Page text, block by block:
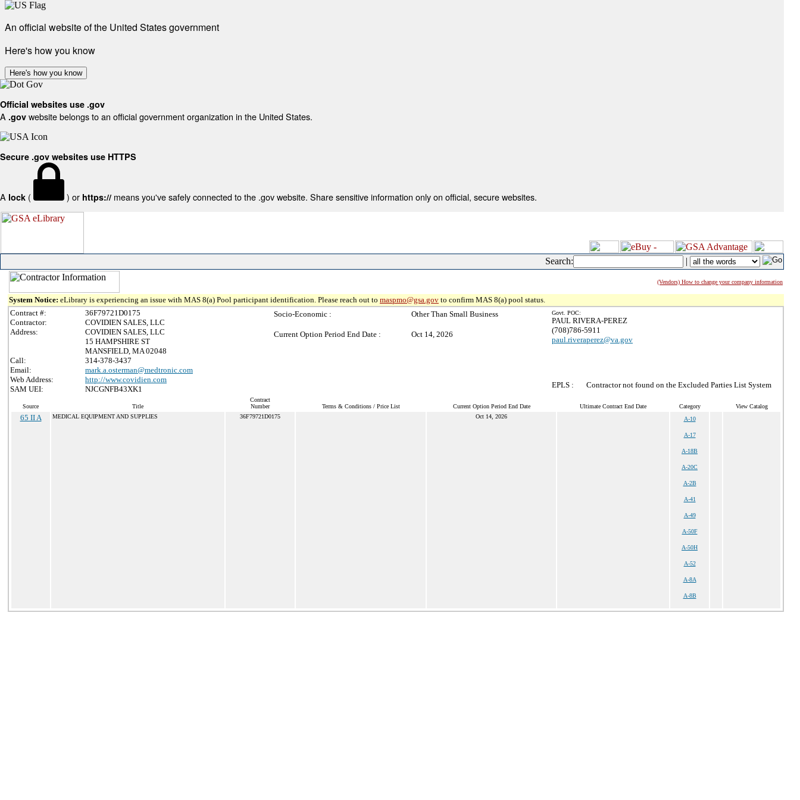
An official website of the United States government
Here's how you know
Here's how you know
Official websites use .gov
A .gov website belongs to an official government organization in the United States.
Secure .gov websites use HTTPS
A lock ( ) or https:// means you've safely connected to the .gov website. Share sensitive information only on official, secure websites.
Search: |
(Vendors) How to change your company information
System Notice: eLibrary is experiencing an issue with MAS 8(a) Pool participant identification. Please reach out to maspmo@gsa.gov to confirm MAS 8(a) pool status.
Contract #:
36F79721D0175
Contractor:
COVIDIEN SALES, LLC
Address:
COVIDIEN SALES, LLC
15 HAMPSHIRE ST
MANSFIELD, MA 02048
Call:
314-378-3437
Email:
mark.a.osterman@medtronic.com
Web Address:
http://www.covidien.com
SAM UEI:
NJCGNFB43XK1
Socio-Economic : Other Than Small Business
Current Option Period End Date : Oct 14, 2026
Govt. POC:
PAUL RIVERA-PEREZ
(708)786-5911
paul.riveraperez@va.gov
EPLS : Contractor not found on the Excluded Parties List System
Source Title
Contract
Number
Terms & Conditions / Price List Current Option Period End Date Ultimate Contract End Date Category View Catalog
65 II A MEDICAL EQUIPMENT AND SUPPLIES 36F79721D0175 Oct 14, 2026 A-10
A-17
A-18B
A-20C
A-2B
A-41
A-49
A-50F
A-50H
A-52
A-8A
A-8B